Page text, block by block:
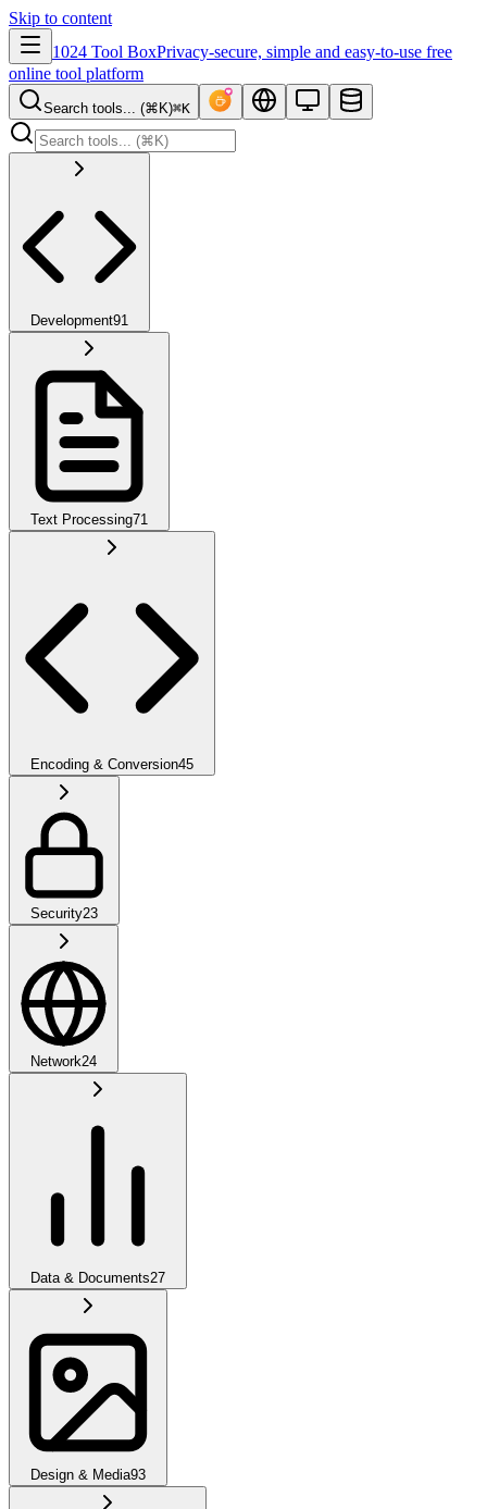
Skip to content
1024 Tool BoxPrivacy-secure, simple and easy-to-use free
online tool platform
Search tools... (⌘K)⌘K
Development91
Text Processing71
Encoding & Conversion45
Security23
Network24
Data & Documents27
Design & Media93